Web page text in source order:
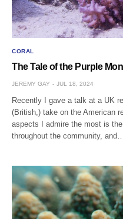
CORAL
The Tale of the Purple
JEREMY GAY JUL 18, 2024
Recently I gave a talk at a UK
(British,) take on the American
aspects I admire the most is
throughout the community, and…